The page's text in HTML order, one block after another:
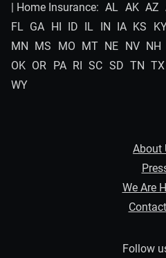
| Home Insurance: AL AK AZ
FL GA HI ID IL IN IA KS
MN MS MO MT NE NV NH
OK OR PA RI SC SD TN TX
WY
About
We Are
Follow